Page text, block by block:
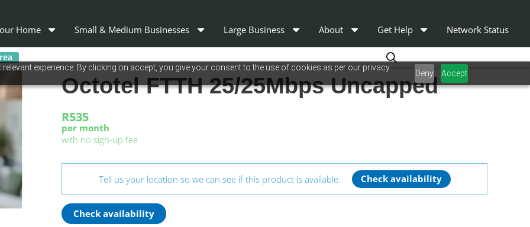
experience. By clicking on accept, you give your consent to the use of cookies as per our privacy
Deny Accept
Home Small & Medium Businesses Large Business About Get Help Network Status
Octotel FTTH 25/25Mbps Uncapped
R535
per month
with no sign-up fee
Tell us your location so we can see if this product is available. Check availability
Check availability